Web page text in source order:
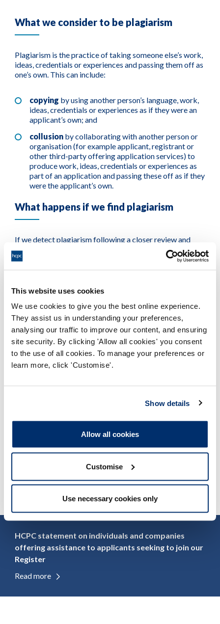
This website uses cookies
We use cookies to give you the best online experience.
They assist us in understanding your preferences,
analysing our traffic to improve our content, and ensuring
site security. By clicking 'Allow all cookies' you consent
to the use of all cookies. To manage your preferences or
learn more, click 'Customise'.
Show details
Allow all cookies
Customise
Use necessary cookies only
What we consider to be plagiarism
Plagiarism is the practice of taking someone else’s work,
ideas, credentials or experiences and passing them off as
one’s own. This can include:
copying by using another person’s language, work,
ideas, credentials or experiences as if they were an
applicant’s own; and
collusion by collaborating with another person or
organisation (for example applicant, registrant or
other third-party offering application services) to
produce work, ideas, credentials or experiences as
part of an application and passing these off as if they
were the applicant’s own.
What happens if we find plagiarism
If we detect plagiarism following a closer review and
investigation, we can come to the decision to reject an
application. This decision would be made on the basis
during the application process. This can also impact
fitness to practise investigations if the individual is
already registered in another part of the HCPC Register.
For more information, please read our full policy
and guidance document
assessment - Plagiarism policy and
guidance
Adobe PDF Document 257Kb
HCPC statement on individuals and companies
offering assistance to applicants seeking to join our
Register
Read more